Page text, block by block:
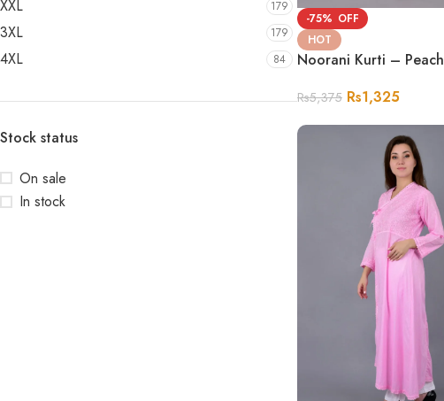
XXL 179
3XL 179
4XL 84
Stock status
On sale
In stock
-75%
HOT
Noorani Kurti – Peach
Rs5,375 Rs1,325